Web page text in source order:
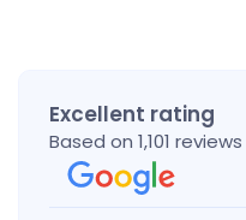
Excellent rating
Based on 1,101 reviews